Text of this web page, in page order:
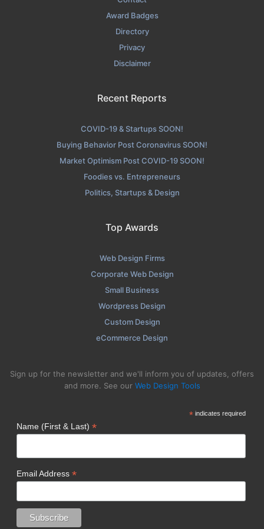
Award Badges
Directory
Privacy
Disclaimer
Recent Reports
COVID-19 & Startups SOON!
Buying Behavior Post Coronavirus SOON!
Market Optimism Post COVID-19 SOON!
Foodies vs. Entrepreneurs
Politics, Startups & Design
Top Awards
Web Design Firms
Corporate Web Design
Small Business
Wordpress Design
Custom Design
eCommerce Design
Sign up for the newsletter and we'll inform you of updates, offers
and more. See our Web Design Tools
*indicates required
Name (First & Last) *
Email Address *